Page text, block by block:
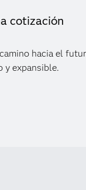
cotización
hacia el
y expansible.